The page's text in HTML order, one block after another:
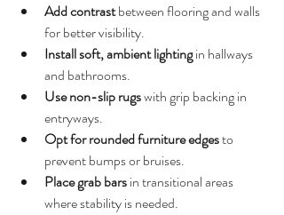
Add contrast between flooring and walls
for better visibility.
Install soft, ambient lighting in hallways
and bathrooms.
Use non-slip rugs with grip backing in
entryways.
Opt for rounded furniture edges to
prevent bumps or bruises.
Place grab bars in transitional areas
where stability is needed.